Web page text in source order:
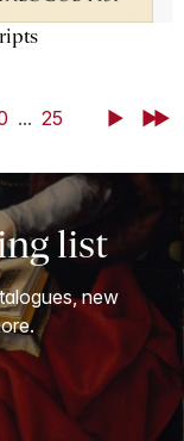
... 25 NextLast
list
new